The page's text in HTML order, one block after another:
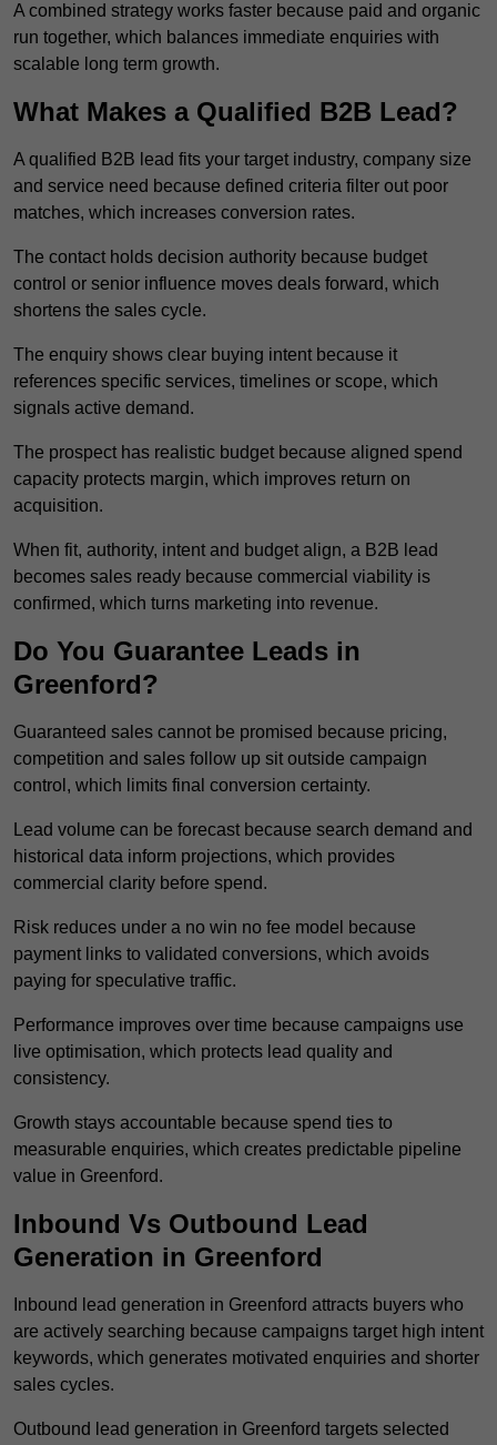
A combined strategy works faster because paid and organic
run together, which balances immediate enquiries with
scalable long term growth.
What Makes a Qualified B2B Lead?
A qualified B2B lead fits your target industry, company size
and service need because defined criteria filter out poor
matches, which increases conversion rates.
The contact holds decision authority because budget
control or senior influence moves deals forward, which
shortens the sales cycle.
The enquiry shows clear buying intent because it
references specific services, timelines or scope, which
signals active demand.
The prospect has realistic budget because aligned spend
capacity protects margin, which improves return on
acquisition.
When fit, authority, intent and budget align, a B2B lead
becomes sales ready because commercial viability is
confirmed, which turns marketing into revenue.
Do You Guarantee Leads in
Greenford?
Guaranteed sales cannot be promised because pricing,
competition and sales follow up sit outside campaign
control, which limits final conversion certainty.
Lead volume can be forecast because search demand and
historical data inform projections, which provides
commercial clarity before spend.
Risk reduces under a no win no fee model because
payment links to validated conversions, which avoids
paying for speculative traffic.
Performance improves over time because campaigns use
live optimisation, which protects lead quality and
consistency.
Growth stays accountable because spend ties to
measurable enquiries, which creates predictable pipeline
value in Greenford.
Inbound Vs Outbound Lead
Generation in Greenford
Inbound lead generation in Greenford attracts buyers who
are actively searching because campaigns target high intent
keywords, which generates motivated enquiries and shorter
sales cycles.
Outbound lead generation in Greenford targets selected